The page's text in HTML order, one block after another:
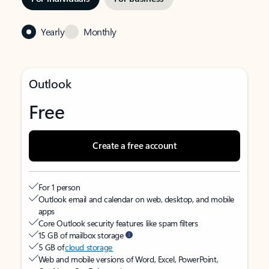
Yearly Monthly
Outlook
Free
Create a free account
For 1 person
Outlook email and calendar on web, desktop, and mobile
apps
Core Outlook security features like spam filters
15 GB of mailbox storage
5 GB ofcloud storage
Web and mobile versions of Word, Excel, PowerPoint,